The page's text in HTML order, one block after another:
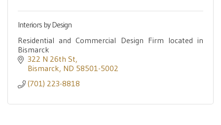
Interiors by Design
Residential and Commercial Design Firm located in
Bismarck
322 N 26th St
Bismarck ND 58501-5002
(701) 223-8818